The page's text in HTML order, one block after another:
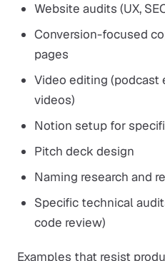
Website audits (UX,
Conversion-focused
pages
Video editing (podcast
videos)
Notion setup for
Pitch deck design
Naming research and
Specific technical
code review)
Examples that resist